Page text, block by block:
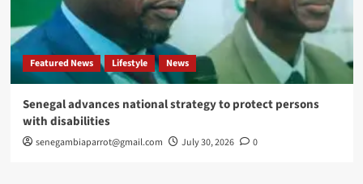
Featured News Lifestyle News
Senegal advances national strategy to protect persons
with disabilities
senegambiaparrot@gmail.com July 30, 2026 0